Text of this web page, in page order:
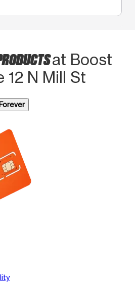
at Boost
12 N Mill St